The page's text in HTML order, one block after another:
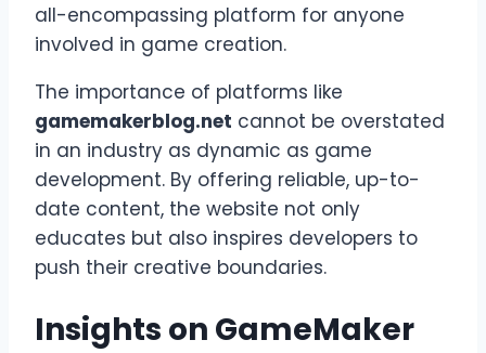
all-encompassing platform for anyone
involved in game creation.
The importance of platforms like
gamemakerblog.net cannot be overstated
in an industry as dynamic as game
development. By offering reliable, up-to-
date content, the website not only
educates but also inspires developers to
push their creative boundaries.
Insights on GameMaker